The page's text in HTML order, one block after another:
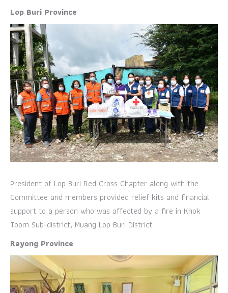
Lop Buri Province
President of Lop Buri Red Cross Chapter along with the
Committee and members provided relief kits and financial
support to a person who was affected by a fire in Khok
Toom Sub-district, Muang Lop Buri District.
Rayong Province